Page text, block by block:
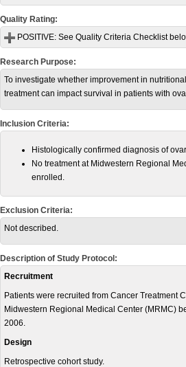
Quality Rating:
POSITIVE: See Quality Criteria Checklist
Research Purpose:
To investigate whether improvement in
treatment can impact survival in patients with
Inclusion Criteria:
Histologically confirmed diagnosis of
No treatment at Midwestern Regional
enrolled.
Exclusion Criteria:
Not described.
Description of Study Protocol:
Recruitment
Patients were recruited from Cancer Treatment
Midwestern Regional Medical Center (MRMC)
2006.
Design
Retrospective cohort study.